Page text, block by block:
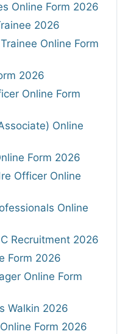
Online Form 2026
2026
Online Form
2026
Online Form
Online
Form 2026
Officer Online
Online
Recruitment 2026
Form 2026
Online Form
Walkin 2026
Form 2026